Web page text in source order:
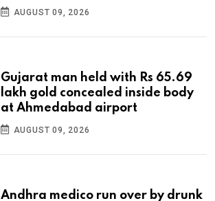
AUGUST 09, 2026
Gujarat man held with Rs 65.69
lakh gold concealed inside body
at Ahmedabad airport
AUGUST 09, 2026
Andhra medico run over by drunk